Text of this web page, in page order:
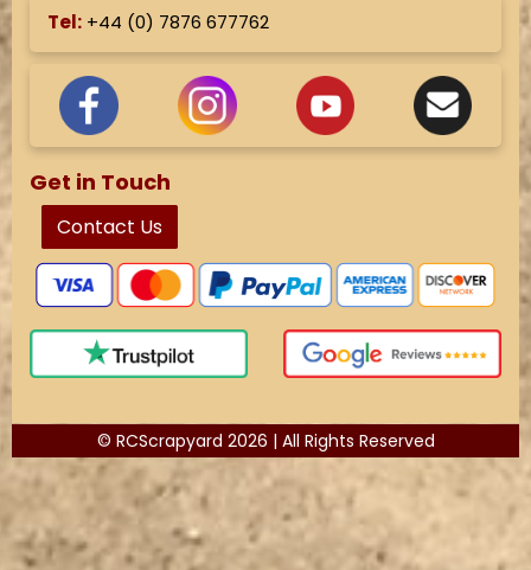
Tel: +44 (0) 7876 677762
Get in Touch
Contact Us
© RCScrapyard 2026 | All Rights Reserved